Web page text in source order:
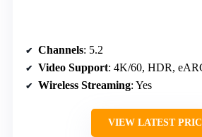
Channels: 5.2
Video Support: 4K/60, HDR,
Wireless Streaming: Yes
VIEW LATEST